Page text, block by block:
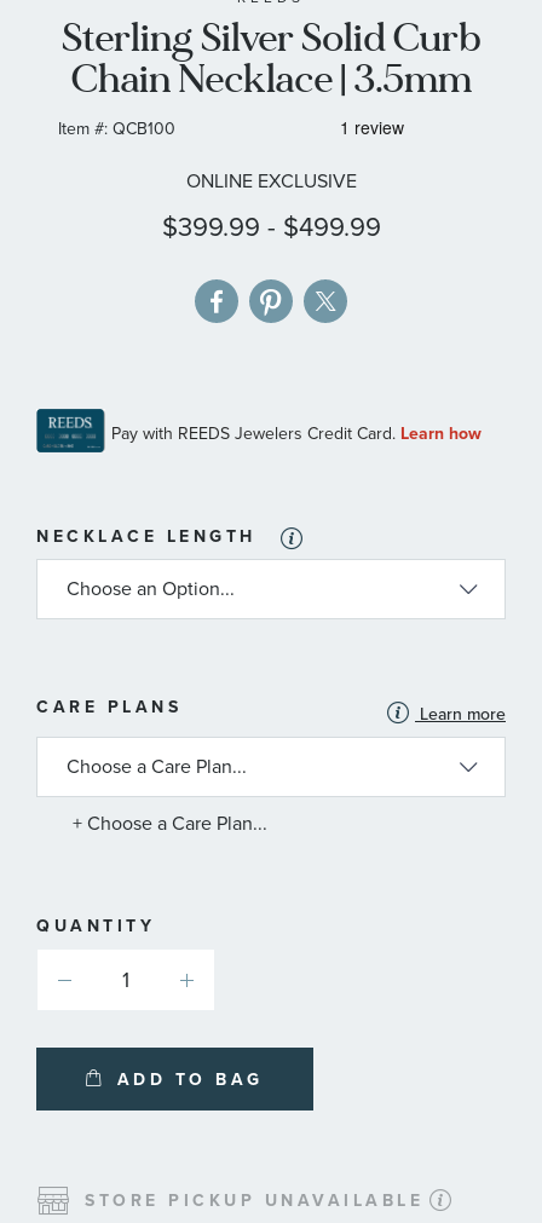
Sterling Silver Solid Curb
Chain Necklace | 3.5mm
Item #: QCB100
ONLINE EXCLUSIVE
$399.99 - $499.99
NECKLACE LENGTH
CARE PLANS Learn more
ABOUT
AVAILABLE
PLANS
+ Choose a Care Plan...
QUANTITY
ADD TO BAG
STORE PICKUP UNAVAILABLE